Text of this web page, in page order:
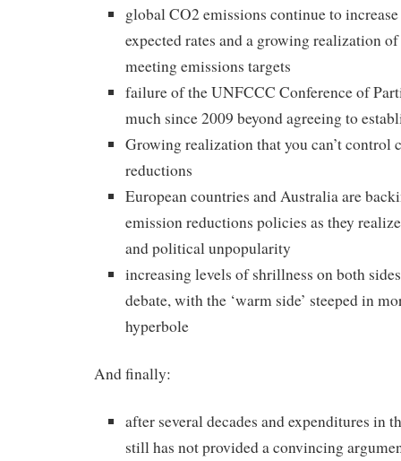
global CO2 emissions continue to
expected rates and a growing realization
meeting emissions targets
failure of the UNFCCC Conference of
much since 2009 beyond agreeing to
Growing realization that you can’t control
reductions
European countries and Australia are
emission reductions policies as they
and political unpopularity
increasing levels of shrillness on both
debate, with the ‘warm side’ steeped in
hyperbole
And finally:
after several decades and expenditures in
still has not provided a convincing